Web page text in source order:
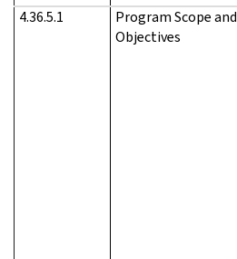
4.36.5.1
Program Scope and
Objectives